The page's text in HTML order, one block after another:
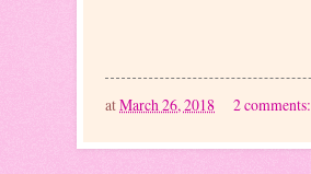
atMarch 26, 2018 2 comments: